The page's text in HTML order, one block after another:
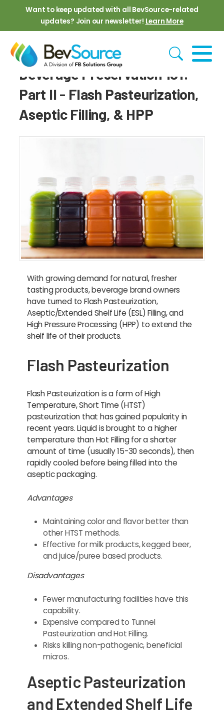
Skip to main content
Want to keep updated with all BevSource-related
updates? Join our newsletter! Learn More
Beverage Preservation 101:
Part II - Flash Pasteurization,
Aseptic Filling, & HPP
With growing demand for natural, fresher
tasting products, beverage brand owners
have turned to Flash Pasteurization,
Aseptic/Extended Shelf Life (ESL) Filling, and
High Pressure Processing (HPP) to extend the
shelf life of their products.
Flash Pasteurization
Flash Pasteurization is a form of High
Temperature, Short Time (HTST)
pasteurization that has gained popularity in
recent years. Liquid is brought to a higher
temperature than Hot Filling for a shorter
amount of time (usually 15-30 seconds), then
rapidly cooled before being filled into the
aseptic packaging.
Advantages
Maintaining color and flavor better than
other HTST methods.
Effective for milk products, kegged beer,
and juice/puree based products.
Disadvantages
Fewer manufacturing facilities have this
capability.
Expensive compared to Tunnel
Pasteurization and Hot Filling.
Risks killing non-pathogenic, beneficial
micros.
Aseptic Pasteurization
and Extended Shelf Life